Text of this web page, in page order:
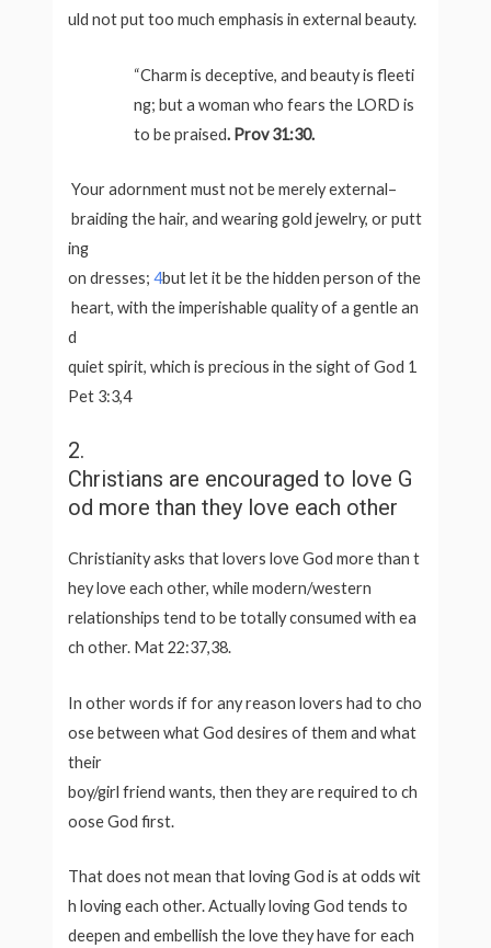
uld not put too much emphasis in external beauty.
“Charm is deceptive, and beauty is fleeti
ng; but a woman who fears the LORD is
to be praised. Prov 31:30.
Your adornment must not be merely external–
braiding the hair, and wearing gold jewelry, or putt
ing
on dresses;4but let it be the hidden person of the
heart, with the imperishable quality of a gentle an
d
quiet spirit, which is precious in the sight of God 1
Pet 3:3,4
2.
Christians are encouraged to love G
od more than they love each other
Christianity asks that lovers love God more than t
hey love each other, while modern/western
relationships tend to be totally consumed with ea
ch other. Mat 22:37,38.
In other words if for any reason lovers had to cho
ose between what God desires of them and what
their
boy/girl friend wants, then they are required to ch
oose God first.
That does not mean that loving God is at odds wit
h loving each other. Actually loving God tends to
deepen and embellish the love they have for each